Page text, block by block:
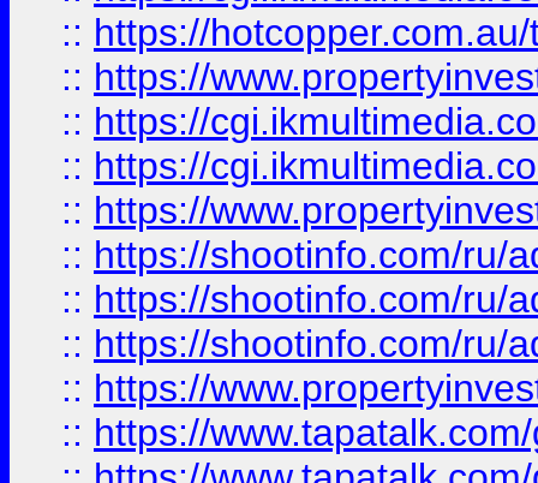
:: https://
:: https://
:: https://
:: https://
:: https://
:: https://shootinfo.com/ru/
:: https://shootinfo.com/ru/
:: https://shootinfo.com/ru/
:: https://
:: https://